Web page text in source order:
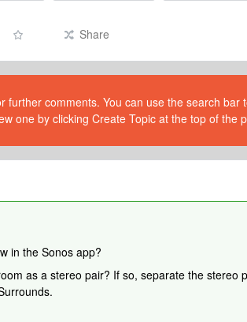
Share
further comments. You can use the search bar
one by clicking Create Topic at the top of the
in the Sonos app?
as a stereo pair? If so, separate the stereo